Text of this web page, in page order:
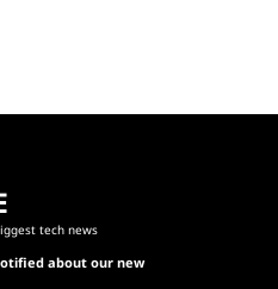
tech news
about our new